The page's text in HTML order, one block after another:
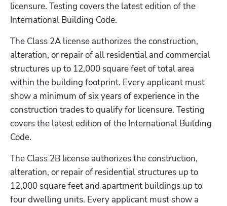
licensure. Testing covers the latest edition of the
International Building Code.
The Class 2A license authorizes the construction,
alteration, or repair of all residential and commercial
structures up to 12,000 square feet of total area
within the building footprint. Every applicant must
show a minimum of six years of experience in the
construction trades to qualify for licensure. Testing
covers the latest edition of the International Building
Code.
The Class 2B license authorizes the construction,
alteration, or repair of residential structures up to
12,000 square feet and apartment buildings up to
four dwelling units. Every applicant must show a